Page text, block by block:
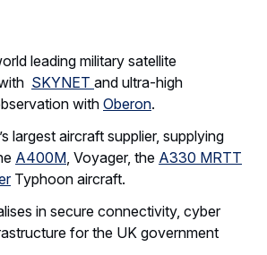
leading military satellite
SKYNET and ultra-high
withOberon.
largest aircraft supplier, supplying
A400M , Voyager, the A330 MRTT
Typhoon aircraft.
in secure connectivity, cyber
for the UK government